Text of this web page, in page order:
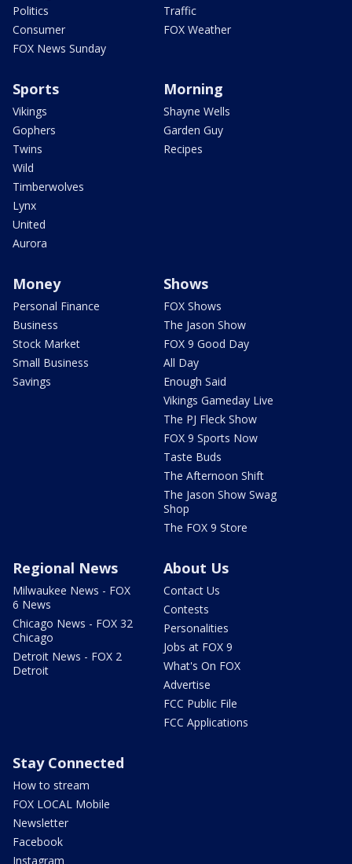
Politics
Consumer
FOX News Sunday
Traffic
FOX Weather
Sports
Vikings
Gophers
Twins
Wild
Timberwolves
Lynx
United
Aurora
Morning
Shayne Wells
Garden Guy
Recipes
Money
Personal Finance
Business
Stock Market
Small Business
Savings
Shows
FOX Shows
The Jason Show
FOX 9 Good Day
All Day
Enough Said
Vikings Gameday Live
The PJ Fleck Show
FOX 9 Sports Now
Taste Buds
The Afternoon Shift
The Jason Show Swag
Shop
The FOX 9 Store
Regional News
Milwaukee News - FOX
6 News
Chicago News - FOX 32
Chicago
Detroit News - FOX 2
Detroit
About Us
Contact Us
Contests
Personalities
Jobs at FOX 9
What's On FOX
Advertise
FCC Public File
FCC Applications
Stay Connected
How to stream
FOX LOCAL Mobile
Newsletter
Facebook
Instagram